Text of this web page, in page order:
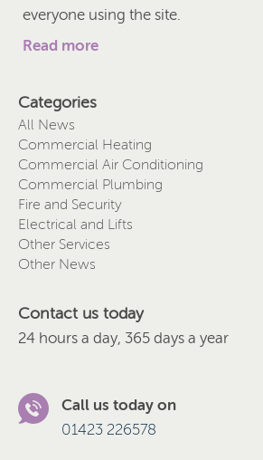
everyone using the site.
Read more
Categories
All News
Commercial Heating
Commercial Air Conditioning
Commercial Plumbing
Fire and Security
Electrical and Lifts
Other Services
Other News
Contact us today
24 hours a day, 365 days a year
Call us today on
01423 226578